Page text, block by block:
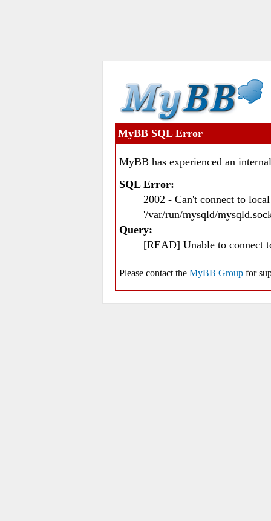
MyBB SQL Error
MyBB has experienced an
SQL Error:
2002 - Can't connect to
'/var/run/mysqld/
Query:
[READ] Unable to connect
Please contact the MyBB Group for